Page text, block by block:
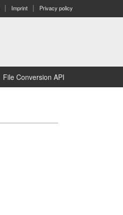
Imprint Privacy policy
File Conversion API